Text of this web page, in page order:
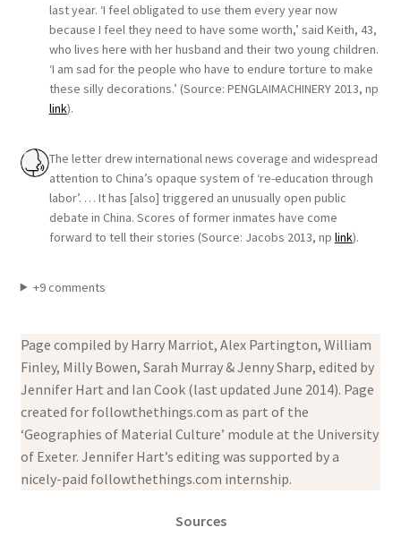
last year. ‘I feel obligated to use them every year now
because I feel they need to have some worth,’ said Keith, 43,
who lives here with her husband and their two young children.
‘I am sad for the people who have to endure torture to make
these silly decorations.’ (Source: PENGLAIMACHINERY 2013, np
link).
The letter drew international news coverage and widespread
attention to China’s opaque system of ‘re-education through
labor’. … It has [also] triggered an unusually open public
debate in China. Scores of former inmates have come
forward to tell their stories (Source: Jacobs 2013, np link).
+9 comments
Page compiled by Harry Marriot, Alex Partington, William
Finley, Milly Bowen, Sarah Murray & Jenny Sharp, edited by
Jennifer Hart and Ian Cook (last updated June 2014). Page
created for followthethings.com as part of the
‘Geographies of Material Culture’ module at the University
of Exeter. Jennifer Hart’s editing was supported by a
nicely-paid followthethings.com internship.
Sources